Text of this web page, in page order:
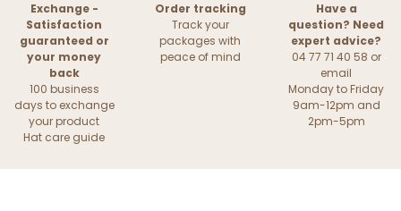
Exchange -
Satisfaction
guaranteed or
your money
back
100 business
days to exchange
your product
Hat care guide
Order tracking
Track your
packages with
peace of mind
Have a
question? Need
expert advice?
04 77 71 40 58 or
email
Monday to Friday
9am-12pm and
2pm-5pm